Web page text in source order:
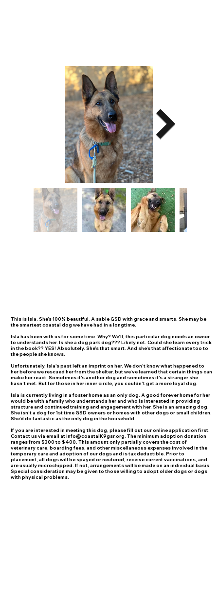
Image Title
Describe your image here
This is Isla. She’s 100% beautiful. A sable GSD with grace and smarts. She may be
the smartest coastal dog we have had in a longtime.
Isla has been with us for some time. Why? We’ll, this particular dog needs an owner
to understands her. Is she a dog park dog??? Likely not. Could she learn every trick
in the book?? YES! Absolutely. She’s that smart. And she’s that affectionate too to
the people she knows.
Unfortunately, Isla's past left an imprint on her. We don’t know what happened to
her before we rescued her from the shelter, but we’ve learned that certain things can
make her react. Sometimes it’s another dog and sometimes it’s a stranger she
hasn’t met. But for those in her inner circle, you couldn’t get a more loyal dog.
Isla is currently living in a foster home as an only dog. A good forever home for her
would be with a family who understands her and who is interested in providing
structure and continued training and engagement with her. She is an amazing dog.
She isn’t a dog for 1st time GSD owners or homes with other dogs or small children.
She’d do fantastic as the only dog in the household.
If you are interested in meeting this dog, please fill out our online application first.
Contact us via email atinfo@coastalK9gsr.org . The minimum adoption donation
ranges from $300 to $400. This amount only partially covers the cost of
veterinary care, boarding fees, and other miscellaneous expenses involved in the
temporary care and adoption of our dogs and is tax deductible. Prior to
placement, all dogs will be spayed or neutered, receive current vaccinations, and
are usually microchipped. If not, arrangements will be made on an individual basis.
Special consideration may be given to those willing to adopt older dogs or dogs
with physical problems.